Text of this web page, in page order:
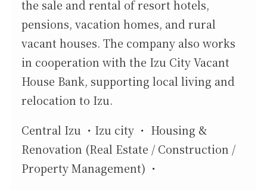
the sale and rental of resort hotels,
pensions, vacation homes, and rural
vacant houses. The company also works
in cooperation with the Izu City Vacant
House Bank, supporting local living and
relocation to Izu.
Central Izu
Izu city
Housing &
Renovation (Real Estate / Construction /
Property Management)